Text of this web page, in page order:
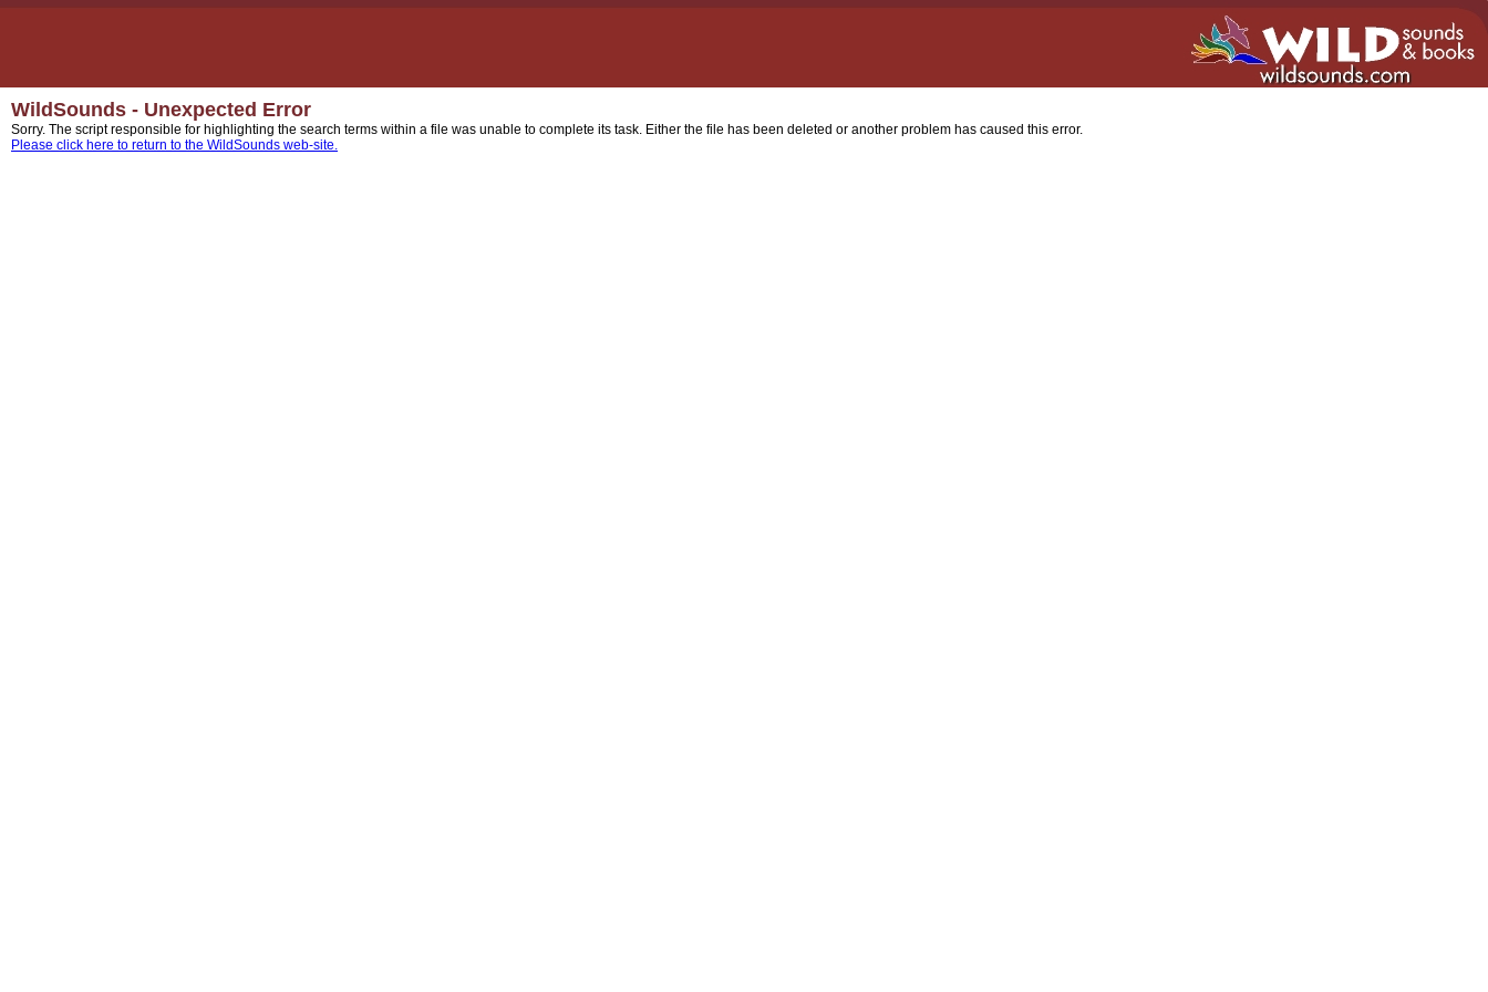
WildSounds - Unexpected Error
Sorry. The script responsible for highlighting the search terms within a file was unable to complete its task. Either the file has been deleted or another problem has caused this error.
Please click here to return to the WildSounds web-site.